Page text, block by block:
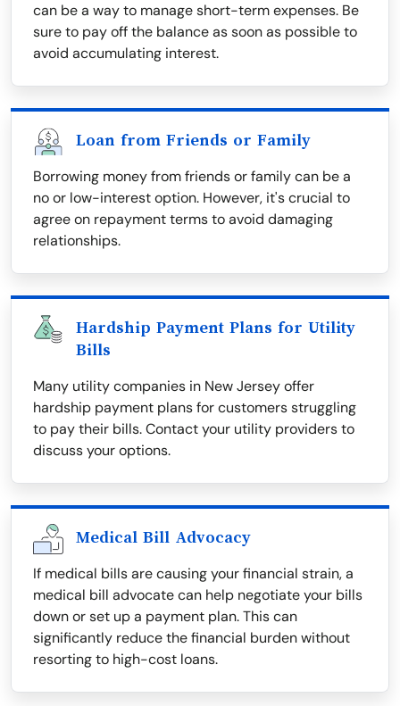
can be a way to manage short-term expenses. Be
sure to pay off the balance as soon as possible to
avoid accumulating interest.
Loan from Friends or Family
Borrowing money from friends or family can be a
no or low-interest option. However, it's crucial to
agree on repayment terms to avoid damaging
relationships.
Hardship Payment Plans for Utility
Bills
Many utility companies in New Jersey offer
hardship payment plans for customers struggling
to pay their bills. Contact your utility providers to
discuss your options.
Medical Bill Advocacy
If medical bills are causing your financial strain, a
medical bill advocate can help negotiate your bills
down or set up a payment plan. This can
significantly reduce the financial burden without
resorting to high-cost loans.